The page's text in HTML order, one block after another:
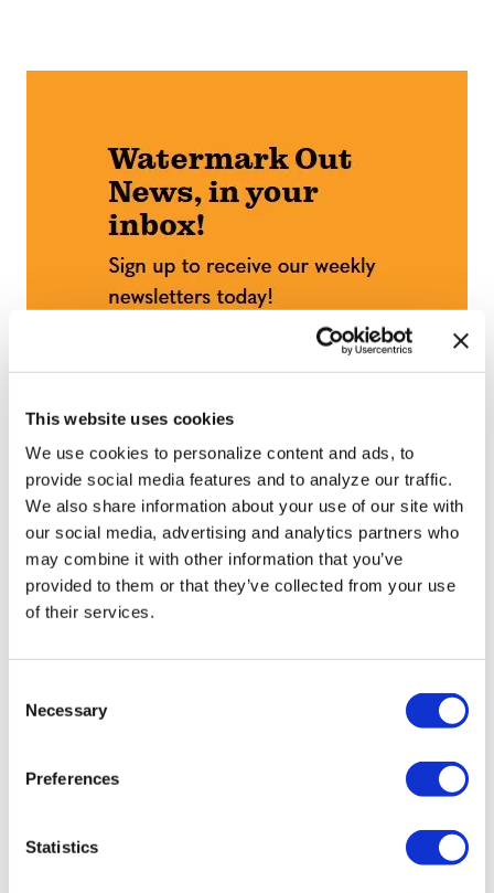
This website uses cookies
We use cookies to personalize content and ads, to
provide social media features and to analyze our traffic.
We also share information about your use of our site with
our social media, advertising and analytics partners who
may combine it with other information that you’ve
provided to them or that they’ve collected from your use
of their services.
Necessary
Preferences
Statistics